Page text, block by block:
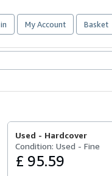
My Account Basket
Used - Hardcover
Condition: Used - Fine
£ 95.59